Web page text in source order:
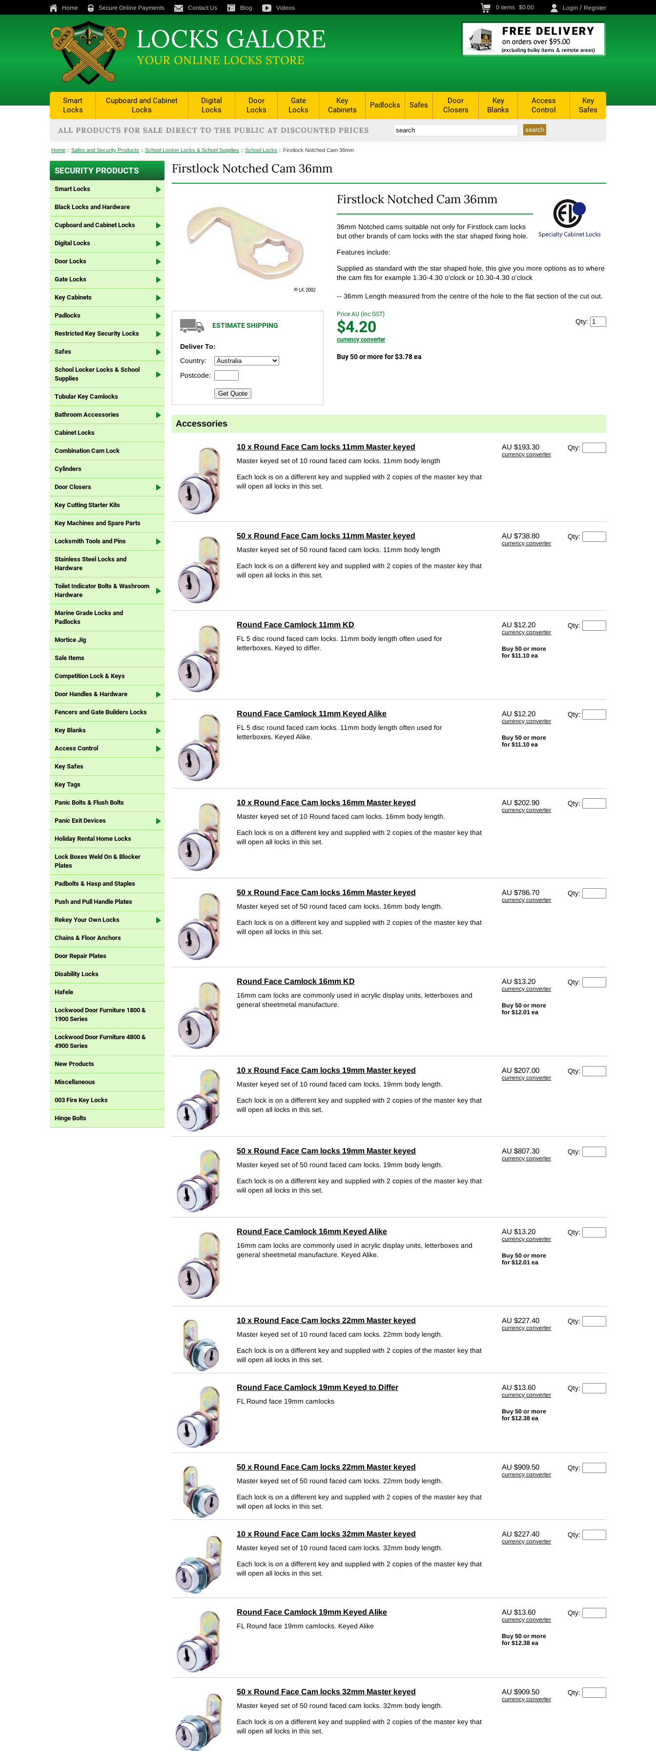
Home Secure Online Payments Contact Us Blog Videos 0 items $0.00 Login / Register
Smart
Locks
Cupboard and Cabinet
Locks
Digital
Locks
Door
Locks
Gate
Locks
Key
Cabinets
Padlocks Safes
Door
Closers
Key
Blanks
Access
Control
Key
Safes
Home :: Safes and Security Products :: School Locker Locks & School Supplies :: School Locks :: Firstlock Notched Cam 36mm
SECURITY PRODUCTS
Smart Locks
Black Locks and Hardware
Cupboard and Cabinet Locks
Digital Locks
Door Locks
Gate Locks
Key Cabinets
Padlocks
Restricted Key Security Locks
Safes
School Locker Locks & School
Supplies
Tubular Key Camlocks
Bathroom Accessories
Cabinet Locks
Combination Cam Lock
Cylinders
Door Closers
Key Cutting Starter Kits
Key Machines and Spare Parts
Locksmith Tools and Pins
Stainless Steel Locks and
Hardware
Toilet Indicator Bolts & Washroom
Hardware
Marine Grade Locks and
Padlocks
Mortice Jig
Sale Items
Competition Lock & Keys
Door Handles & Hardware
Fencers and Gate Builders Locks
Key Blanks
Access Control
Key Safes
Key Tags
Panic Bolts & Flush Bolts
Panic Exit Devices
Holiday Rental Home Locks
Lock Boxes Weld On & Blocker
Plates
Padbolts & Hasp and Staples
Push and Pull Handle Plates
Rekey Your Own Locks
Chains & Floor Anchors
Door Repair Plates
Disability Locks
Hafele
Lockwood Door Furniture 1800 &
1900 Series
Lockwood Door Furniture 4800 &
4900 Series
New Products
Miscellaneous
003 Fire Key Locks
Hinge Bolts
Firstlock Notched Cam 36mm
Firstlock Notched Cam 36mm
36mm Notched cams suitable not only for Firstlock cam locks
but other brands of cam locks with the star shaped fixing hole.
Features include:
Supplied as standard with the star shaped hole, this give you more options as to where
the cam fits for example 1.30-4.30 o'clock or 10.30-4.30 o'clock
-- 36mm Length measured from the centre of the hole to the flat section of the cut out.
ESTIMATE SHIPPING
Deliver To:
Country:
Postcode:
Get Quote
Price AU (inc GST)
$4.20
currency converter
Buy 50 or more for $3.78 ea
Qty:
Accessories
10 x Round Face Cam locks 11mm Master keyed
Master keyed set of 10 round faced cam locks. 11mm body length
Each lock is on a different key and supplied with 2 copies of the master key that
will open all locks in this set.
AU$193.30
currency converter
Qty:
50 x Round Face Cam locks 11mm Master keyed
Master keyed set of 50 round faced cam locks. 11mm body length
Each lock is on a different key and supplied with 2 copies of the master key that
will open all locks in this set.
AU$738.80
currency converter
Qty:
Round Face Camlock 11mm KD
FL 5 disc round faced cam locks. 11mm body length often used for
letterboxes. Keyed to differ.
AU$12.20
currency converter
Buy 50 or more
for $11.10 ea
Qty:
Round Face Camlock 11mm Keyed Alike
FL 5 disc round faced cam locks. 11mm body length often used for
letterboxes. Keyed Alike.
AU$12.20
currency converter
Buy 50 or more
for $11.10 ea
Qty:
10 x Round Face Cam locks 16mm Master keyed
Master keyed set of 10 Round faced cam locks. 16mm body length.
Each lock is on a different key and supplied with 2 copies of the master key that
will open all locks in this set.
AU$202.90
currency converter
Qty:
50 x Round Face Cam locks 16mm Master keyed
Master keyed set of 50 round faced cam locks. 16mm body length.
Each lock is on a different key and supplied with 2 copies of the master key that
will open all locks in this set.
AU$786.70
currency converter
Qty:
Round Face Camlock 16mm KD
16mm cam locks are commonly used in acrylic display units, letterboxes and
general sheetmetal manufacture.
AU$13.20
currency converter
Buy 50 or more
for $12.01 ea
Qty:
10 x Round Face Cam locks 19mm Master keyed
Master keyed set of 10 round faced cam locks. 19mm body length.
Each lock is on a different key and supplied with 2 copies of the master key that
will open all locks in this set.
AU$207.00
currency converter
Qty:
50 x Round Face Cam locks 19mm Master keyed
Master keyed set of 50 round faced cam locks. 19mm body length.
Each lock is on a different key and supplied with 2 copies of the master key that
will open all locks in this set.
AU$807.30
currency converter
Qty:
Round Face Camlock 16mm Keyed Alike
16mm cam locks are commonly used in acrylic display units, letterboxes and
general sheetmetal manufacture. Keyed Alike.
AU$13.20
currency converter
Buy 50 or more
for $12.01 ea
Qty:
10 x Round Face Cam locks 22mm Master keyed
Master keyed set of 10 round faced cam locks. 22mm body length.
Each lock is on a different key and supplied with 2 copies of the master key that
will open all locks in this set.
AU$227.40
currency converter
Qty:
Round Face Camlock 19mm Keyed to Differ
FL Round face 19mm camlocks
AU$13.60
currency converter
Buy 50 or more
for $12.38 ea
Qty:
50 x Round Face Cam locks 22mm Master keyed
Master keyed set of 50 round faced cam locks. 22mm body length.
Each lock is on a different key and supplied with 2 copies of the master key that
will open all locks in this set.
AU$909.50
currency converter
Qty:
10 x Round Face Cam locks 32mm Master keyed
Master keyed set of 10 round faced cam locks. 32mm body length.
Each lock is on a different key and supplied with 2 copies of the master key that
will open all locks in this set.
AU$227.40
currency converter
Qty:
Round Face Camlock 19mm Keyed Alike
FL Round face 19mm camlocks. Keyed Alike
AU$13.60
currency converter
Buy 50 or more
for $12.38 ea
Qty:
50 x Round Face Cam locks 32mm Master keyed
Master keyed set of 50 round faced cam locks. 32mm body length.
Each lock is on a different key and supplied with 2 copies of the master key that
will open all locks in this set.
AU$909.50
currency converter
Qty: